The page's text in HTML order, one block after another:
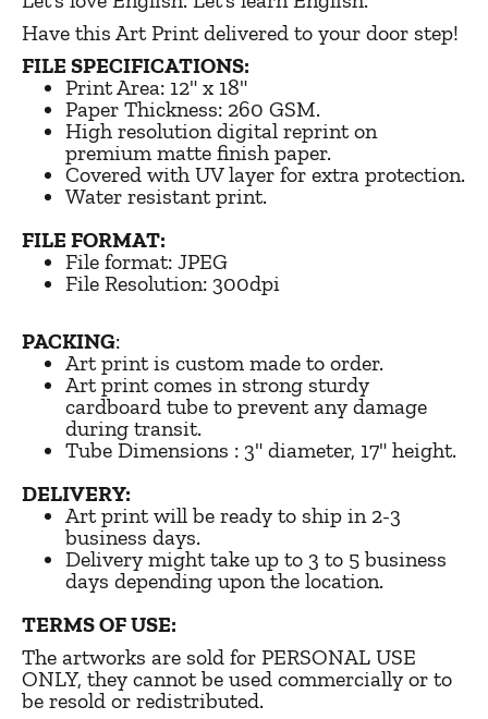
Have this Art Print delivered to your door step!
FILE SPECIFICATIONS:
Print Area: 12" x 18"
Paper Thickness: 260 GSM.
High resolution digital reprint on
premium matte finish paper.
Covered with UV layer for extra protection.
Water resistant print.
FILE FORMAT:
File format: JPEG
File Resolution: 300dpi
PACKING:
Art print is custom made to order.
Art print comes in strong sturdy
cardboard tube to prevent any damage
during transit.
Tube Dimensions : 3" diameter, 17" height.
DELIVERY:
Art print will be ready to ship in 2-3
business days.
Delivery might take up to 3 to 5 business
days depending upon the location.
TERMS OF USE:
The artworks are sold for PERSONAL USE
ONLY, they cannot be used commercially or to
be resold or redistributed.